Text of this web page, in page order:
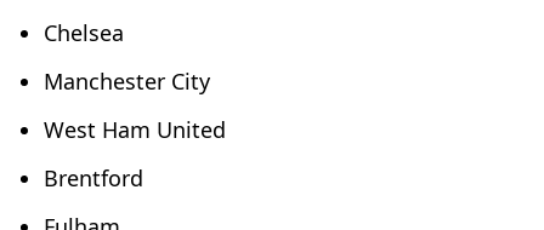
Chelsea
Manchester City
West Ham United
Brentford